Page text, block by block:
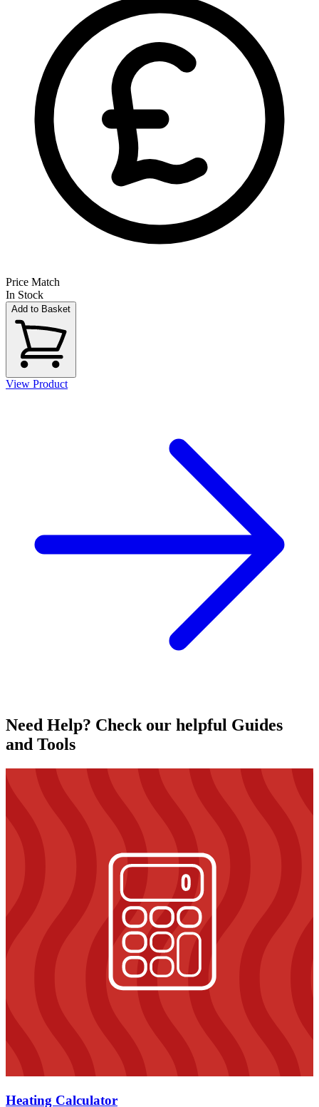
Price Match
In Stock
Add to Basket
View Product
Need Help? Check our helpful Guides
and Tools
Heating Calculator